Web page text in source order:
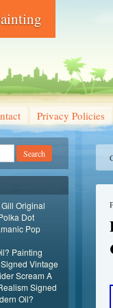
Privacy Policies
Original
Dot
Pop
Painting
Vintage
Scream A
Signed
Oil?